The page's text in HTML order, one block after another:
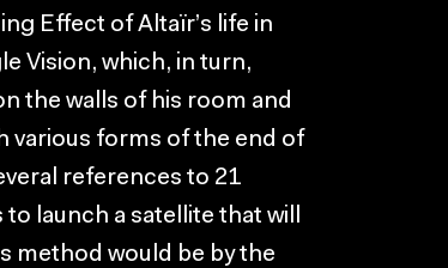
Effect of Altaïr’s life in
Vision, which, in turn,
the walls of his room and
various forms of the end of
references to 21
launch a satellite that will
method would be by the